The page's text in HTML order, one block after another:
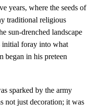
years, where the seeds of
traditional religious
sun-drenched landscape
initial foray into what
began in his preteen
sparked by the army
not just decoration; it was